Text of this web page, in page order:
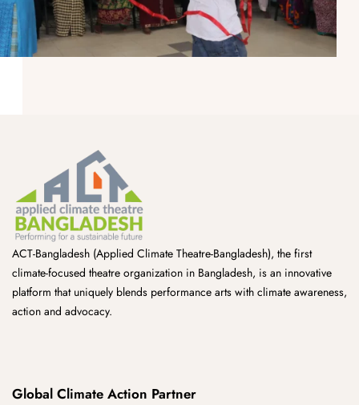
ACT-Bangladesh (Applied Climate Theatre-Bangladesh), the first
climate-focused theatre organization in Bangladesh, is an innovative
platform that uniquely blends performance arts with climate awareness,
action and advocacy.
Global Climate Action Partner